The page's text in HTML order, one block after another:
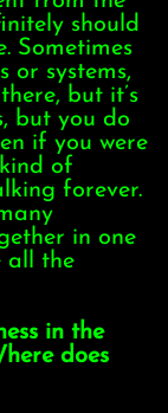
should
Sometimes
or systems,
but it’s
but you do
if you were
of
forever.
in one
all the
in the
does